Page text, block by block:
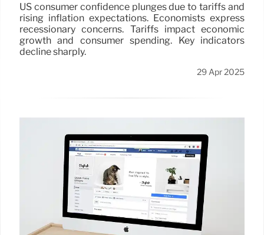
US consumer confidence plunges due to tariffs and
rising inflation expectations. Economists express
recessionary concerns. Tariffs impact economic
growth and consumer spending. Key indicators
decline sharply.
29 Apr 2025